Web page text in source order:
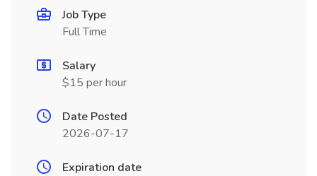
Job Type
Full Time
Salary
$15 per hour
Date Posted
2026-07-17
Expiration date